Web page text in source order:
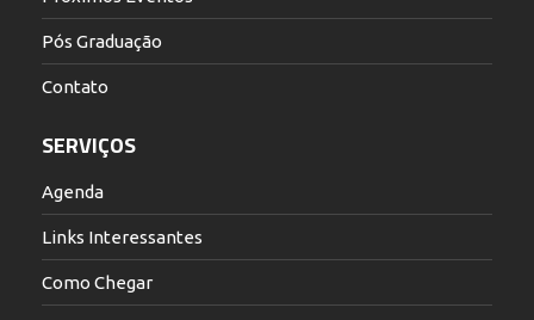
Pós Graduação
Contato
SERVIÇOS
Agenda
Links Interessantes
Como Chegar